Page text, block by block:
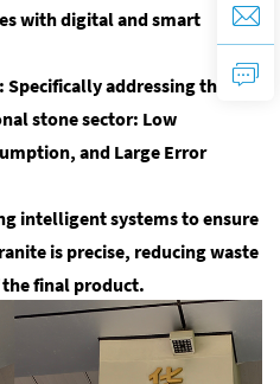
with digital and smart
: Specifically addressing the
stone sector: Low
and Large Error
intelligent systems to ensure
is precise, reducing waste
final product.